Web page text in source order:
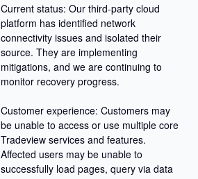
Current status: Our third-party cloud
platform has identified network
connectivity issues and isolated their
source. They are implementing
mitigations, and we are continuing to
monitor recovery progress.
Customer experience: Customers may
be unable to access or use multiple core
Tradeview services and features.
Affected users may be unable to
successfully load pages, query via data